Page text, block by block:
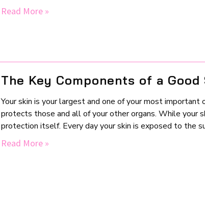
Read More »
The Key Components of a
Your skin is your largest and one of your most
protects those and all of your other organs. While your
protection itself. Every day your skin is exposed to the
Read More »